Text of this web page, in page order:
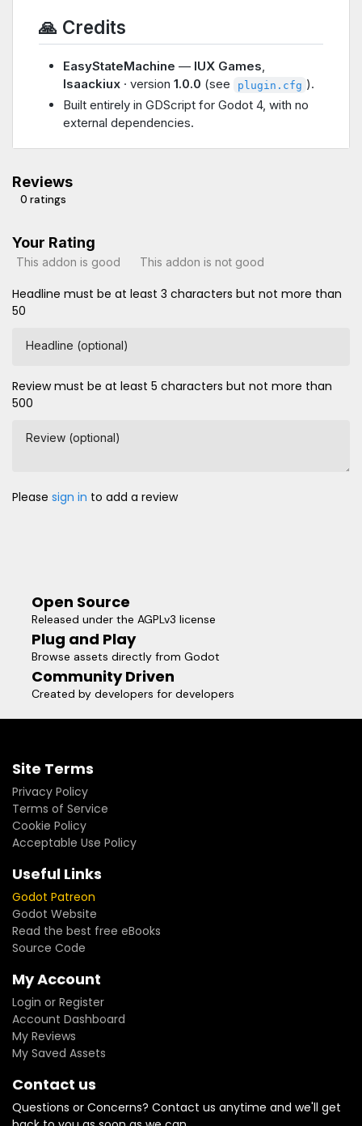
🙏 Credits
EasyStateMachine — IUX Games,
Isaackiux · version 1.0.0 (see plugin.cfg ).
Built entirely in GDScript for Godot 4, with no
external dependencies.
Reviews
0 ratings
Your Rating
This addon is good This addon is not good
Headline must be at least 3 characters but not more than
50
Headline (optional)
Review must be at least 5 characters but not more than
500
Review (optional)
Please sign in to add a review
Open Source
Released under the AGPLv3 license
Plug and Play
Browse assets directly from Godot
Community Driven
Created by developers for developers
Site Terms
Privacy Policy
Terms of Service
Cookie Policy
Acceptable Use Policy
Useful Links
Godot Patreon
Godot Website
Read the best free eBooks
Source Code
My Account
Login or Register
Account Dashboard
My Reviews
My Saved Assets
Contact us
Questions or Concerns? Contact us anytime and we'll get